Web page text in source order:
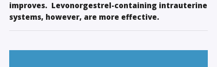
improves. Levonorgestrel-containing intrauterine
systems, however, are more effective.